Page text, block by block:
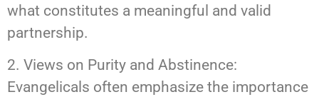
what constitutes a meaningful and valid
partnership.
2. Views on Purity and Abstinence:
Evangelicals often emphasize the importance